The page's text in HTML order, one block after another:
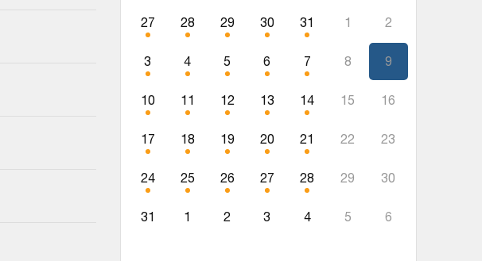
27 28 29 30 31 1 2
3 4 5 6 7 8 9
10 11 12 13 14 15 16
17 18 19 20 21 22 23
24 25 26 27 28 29 30
31 1 2 3 4 5 6